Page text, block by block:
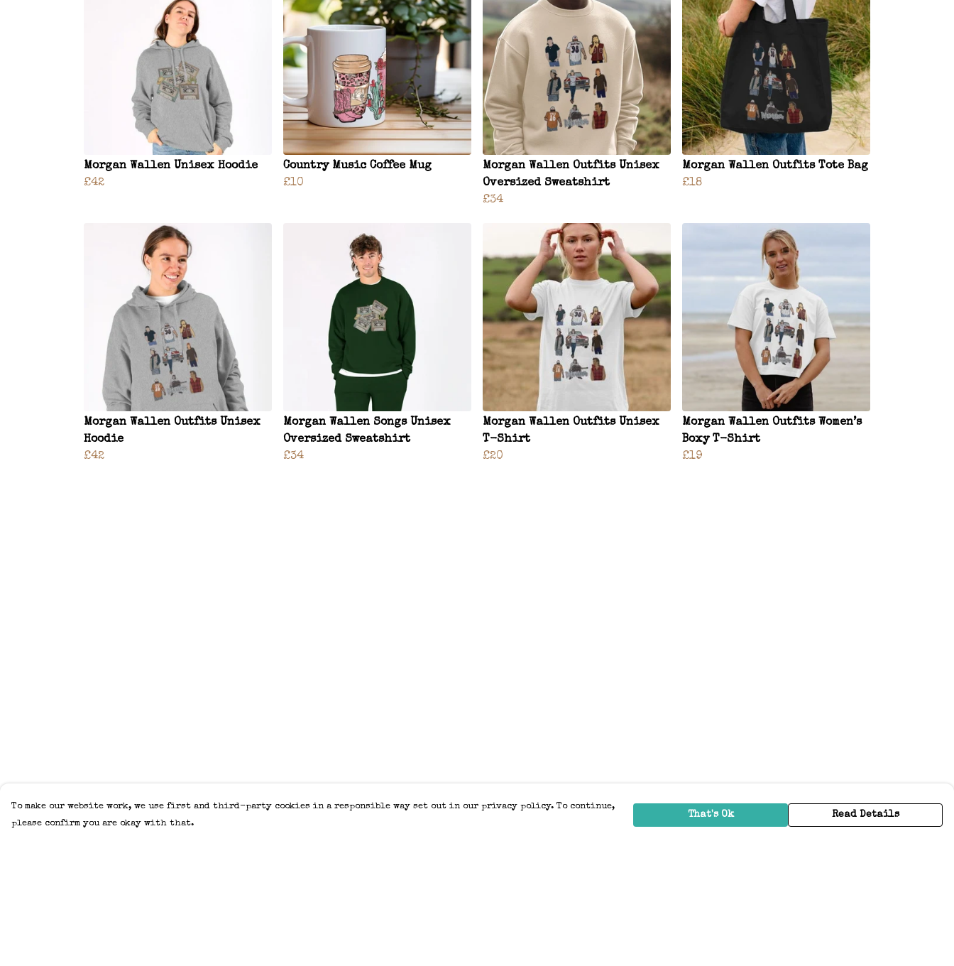
Morgan Wallen Unisex Hoodie
£42
Country Music Coffee Mug
£10
Morgan Wallen Outfits Unisex
Oversized Sweatshirt
£34
Morgan Wallen Outfits Tote Bag
£18
Morgan Wallen Outfits Unisex
Hoodie
£42
Morgan Wallen Songs Unisex
Oversized Sweatshirt
£34
Morgan Wallen Outfits Unisex
T-Shirt
£20
Morgan Wallen Outfits Women’s
Boxy T-Shirt
£19
To make our website work, we use first and third-party cookies in a responsible way set out in our privacy policy. To continue,
please confirm you are okay with that.
That's Ok Read Details